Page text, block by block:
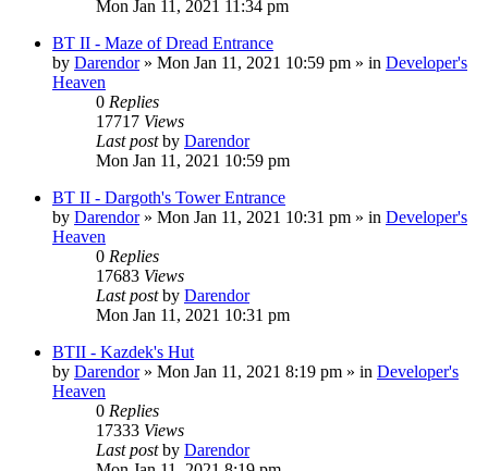
Mon Jan 11, 2021 11:34 pm
BT II - Maze of Dread Entrance
by Darendor» Mon Jan 11, 2021 10:59 pm » in Developer's
Heaven
0 Replies
17717 Views
Last postby Darendor
Mon Jan 11, 2021 10:59 pm
BT II - Dargoth's Tower Entrance
by Darendor» Mon Jan 11, 2021 10:31 pm » in Developer's
Heaven
0 Replies
17683 Views
Last postby Darendor
Mon Jan 11, 2021 10:31 pm
BTII - Kazdek's Hut
by Darendor» Mon Jan 11, 2021 8:19 pm » in Developer's
Heaven
0 Replies
17333 Views
Last postby Darendor